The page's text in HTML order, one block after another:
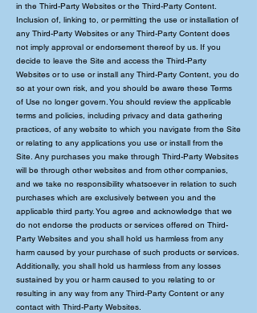
in the Third-Party Websites or the Third-Party Content.
Inclusion of, linking to, or permitting the use or installation of
any Third-Party Websites or any Third-Party Content does
not imply approval or endorsement thereof by us. If you
decide to leave the Site and access the Third-Party
Websites or to use or install any Third-Party Content, you do
so at your own risk, and you should be aware these Terms
of Use no longer govern. You should review the applicable
terms and policies, including privacy and data gathering
practices, of any website to which you navigate from the Site
or relating to any applications you use or install from the
Site. Any purchases you make through Third-Party Websites
will be through other websites and from other companies,
and we take no responsibility whatsoever in relation to such
purchases which are exclusively between you and the
applicable third party. You agree and acknowledge that we
do not endorse the products or services offered on Third-
Party Websites and you shall hold us harmless from any
harm caused by your purchase of such products or services.
Additionally, you shall hold us harmless from any losses
sustained by you or harm caused to you relating to or
resulting in any way from any Third-Party Content or any
contact with Third-Party Websites.